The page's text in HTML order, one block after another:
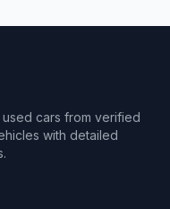
cars from verified
with detailed